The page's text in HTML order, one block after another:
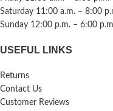
Saturday 11:00 a.m. – 8:00
Sunday 12:00 p.m. – 6:00
USEFUL LINKS
Returns
Contact Us
Customer Reviews